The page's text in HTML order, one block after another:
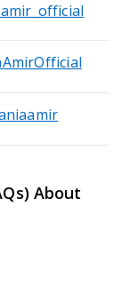
About